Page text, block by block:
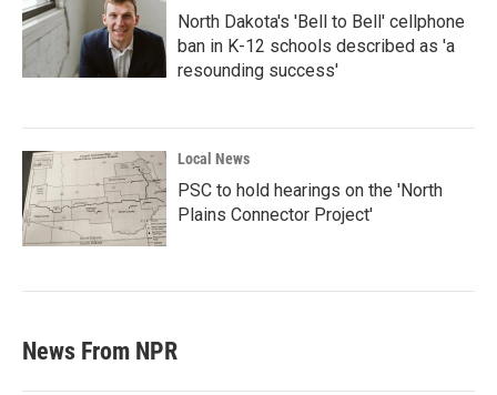
North Dakota's 'Bell to Bell' cellphone
ban in K-12 schools described as 'a
resounding success'
Local News
PSC to hold hearings on the 'North
Plains Connector Project'
News From NPR